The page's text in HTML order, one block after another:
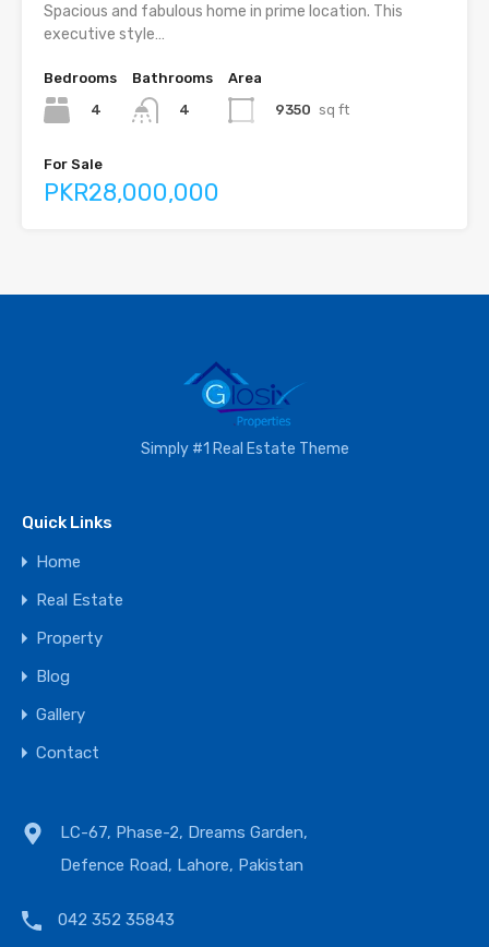
Spacious and fabulous home in prime location. This
executive style…
Bedrooms
4
Bathrooms
4
Area
9350 sq ft
For Sale
PKR28,000,000
Simply #1 Real Estate Theme
Quick Links
Home
Real Estate
Property
Blog
Gallery
Contact
LC-67, Phase-2, Dreams Garden,
Defence Road, Lahore, Pakistan
042 352 35843